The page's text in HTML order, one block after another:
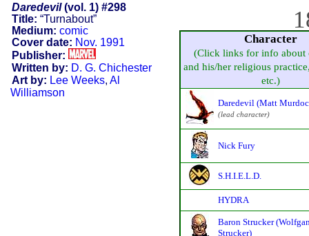
Daredevil(vol. 1) #298
Title: “Turnabout”
Medium: comic
Cover date: Nov. 1991
Publisher:
Written by: D. G. Chichester
Art by: Lee Weeks, Al
Williamson
Character
(Click links for info about
and his/her religious
etc.)
Daredevil (Matt
(lead character)
Nick Fury
S.H.I.E.L.D.
HYDRA
Baron Strucker
Strucker)